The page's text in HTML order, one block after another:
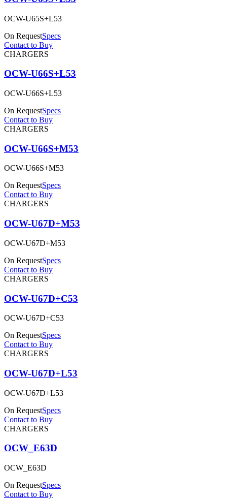
OCW-U65S+L53
On RequestSpecs
Contact to Buy
CHARGERS
OCW-U66S+L53
OCW-U66S+L53
On RequestSpecs
Contact to Buy
CHARGERS
OCW-U66S+M53
OCW-U66S+M53
On RequestSpecs
Contact to Buy
CHARGERS
OCW-U67D+M53
OCW-U67D+M53
On RequestSpecs
Contact to Buy
CHARGERS
OCW-U67D+C53
OCW-U67D+C53
On RequestSpecs
Contact to Buy
CHARGERS
OCW-U67D+L53
OCW-U67D+L53
On RequestSpecs
Contact to Buy
CHARGERS
OCW_E63D
OCW_E63D
On RequestSpecs
Contact to Buy